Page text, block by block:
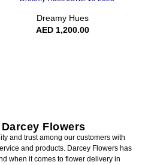
Dreamy Hues
AED1,200.00
Flowers
and trust among our customers with
and products. Darcey Flowers has
when it comes to flower delivery in